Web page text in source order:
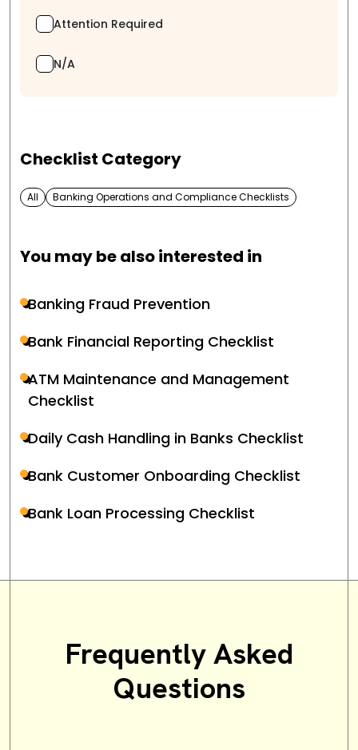
Attention Required
N/A
Checklist Category
All Banking Operations and Compliance Checklists
You may be also interested in
Banking Fraud Prevention
Bank Financial Reporting Checklist
ATM Maintenance and Management
Checklist
Daily Cash Handling in Banks Checklist
Bank Customer Onboarding Checklist
Bank Loan Processing Checklist
Frequently Asked
Questions